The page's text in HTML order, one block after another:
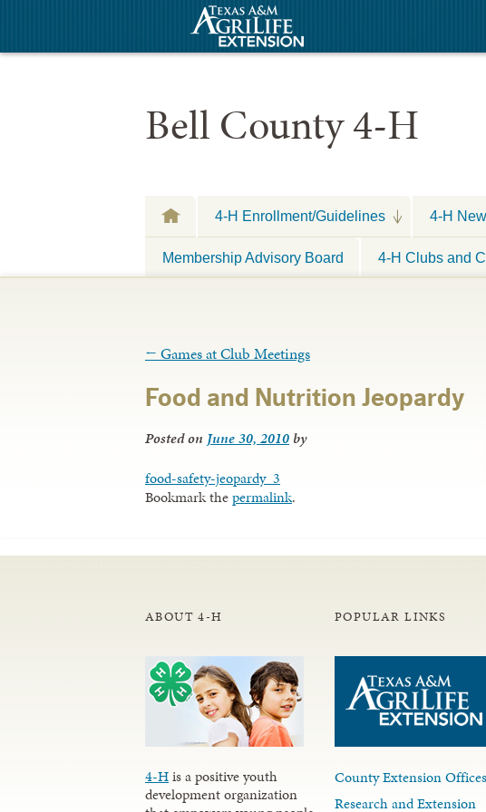
Bell County 4-H
4-H Enrollment/Guidelines 4-H
Membership Advisory Board 4-H Clubs and
← Games at Club Meetings
Food and Nutrition Jeopardy
Posted on June 30, 2010 by
food-safety-jeopardy_3
Bookmark thepermalink.
ABOUT 4-H
4-His a positive youth
development organization
POPULAR LINKS
County Extension Offices
Research and Extension